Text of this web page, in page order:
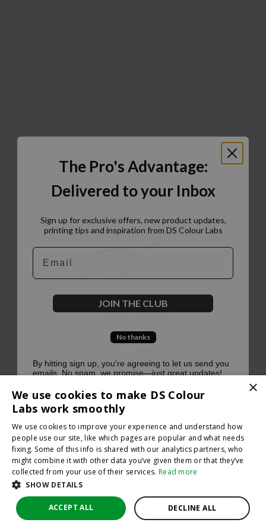
500
×
We use cookies to make DS Colour
Labs work smoothly
We use cookies to improve your experience and understand how
people use our site, like which pages are popular and what needs
fixing. Some of this info is shared with our analytics partners, who
might combine it with other data you’ve given them or that they’ve
collected from your use of their services. Read more
SHOW DETAILS
ACCEPT ALL DECLINE ALL
The Pro's Advantage:
Delivered to your Inbox
Sign up for exclusive offers, new product updates,
printing tips and inspiration from DS Colour Labs​
Email
JOIN THE CLUB
No thanks
By hitting sign up, you're agreeing to let us send you
emails. No spam, we promise—just great updates!